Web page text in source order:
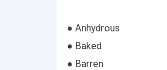
● Anhydrous
● Baked
● Barren